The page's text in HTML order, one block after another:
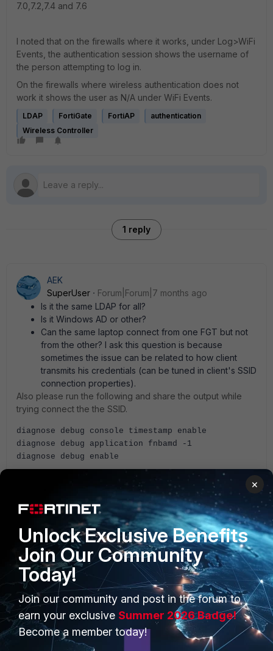
7.0,7.2,7.4 and 7.6
I noted that on the firewalls where it works, under Log>WiFi
Events, the authentication session shows the username of
the person attempting to log in.
On the firewalls where wireless authentication does not
work it shows the user as N/A under WiFi Events.
LDAP FortiGate FortiAP
authentication
Wireless Controller
1 reply
AEK
SuperUser
Forum|Forum|7 months ago
Is it the same LDAP for all?
Is it Windows AD or other?
Can the same laptop connect from one FGT but not
from the other? I ask this question is because
sometimes the issue can be related to how client
transmits his credentials (can be tuned in client's SSID
connection properties).
Also please run the following and share the output while
trying connect the the SSID.
diagnose debug console timestamp enable
diagnose debug application fnbamd -1
diagnose debug enable
PRODUCTS
Enterprise
Secure Networking
PARTNERS
Overview
Alliances Ecosystem
×
Unlock Exclusive Benefits
Join Our Community
Today!
Join our community and post in the forum to
earn your exclusive Summer 2026 Badge!
Become a member today!